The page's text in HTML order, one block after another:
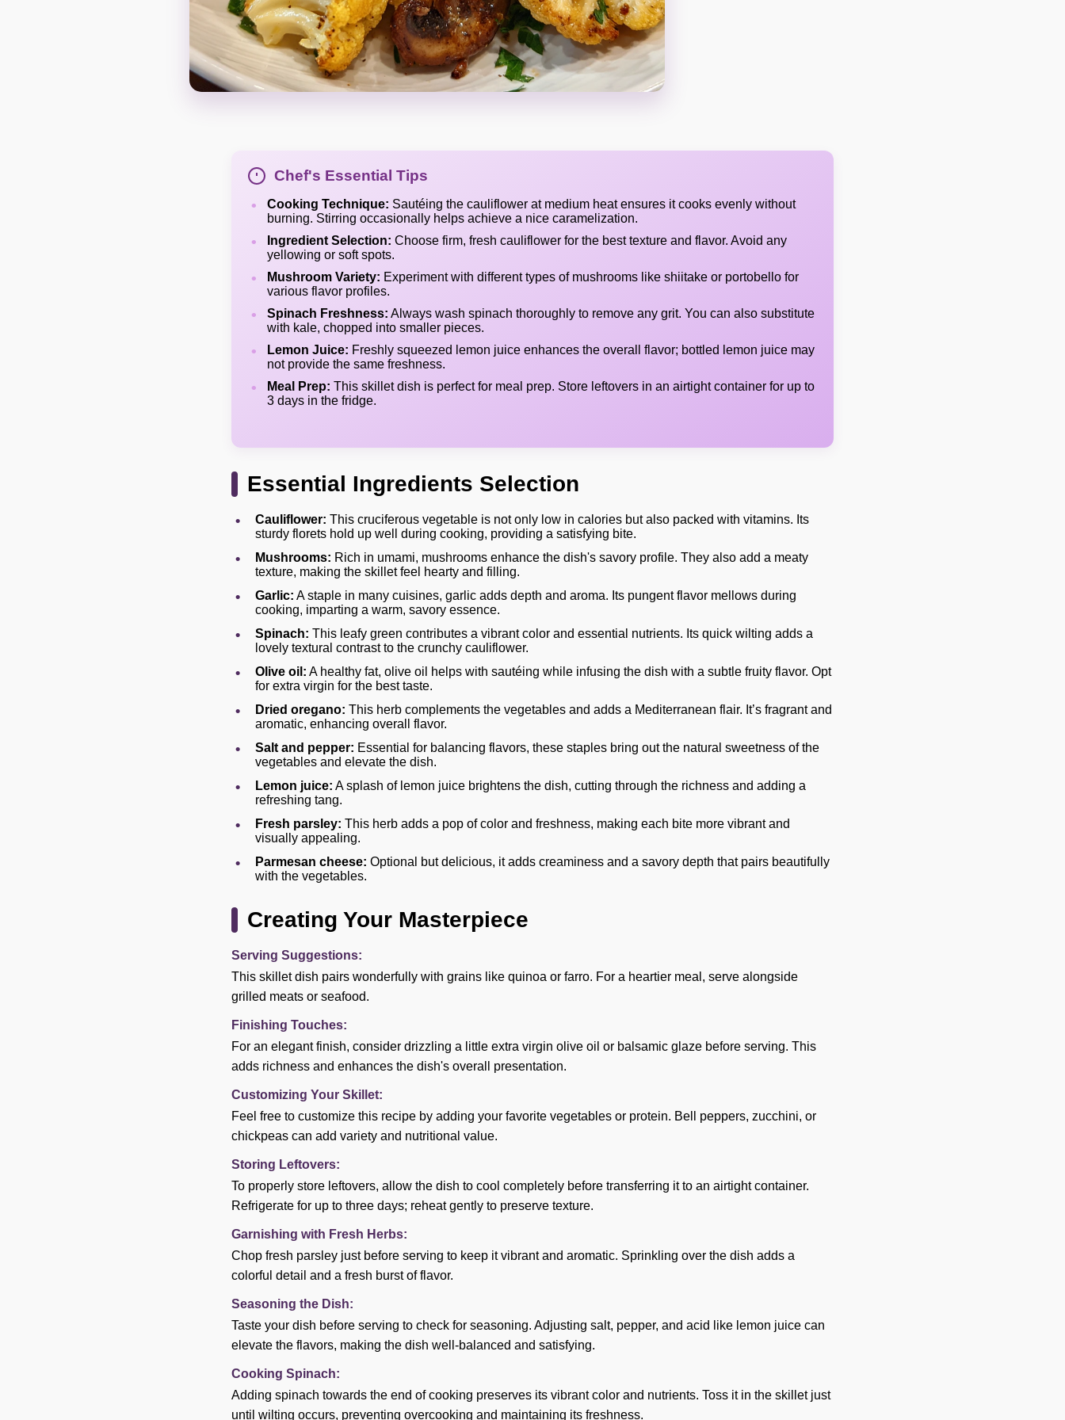
Chef's Essential Tips
Cooking Technique: Sautéing the cauliflower at medium heat ensures it cooks evenly without
burning. Stirring occasionally helps achieve a nice caramelization.
Ingredient Selection: Choose firm, fresh cauliflower for the best texture and flavor. Avoid any
yellowing or soft spots.
Mushroom Variety: Experiment with different types of mushrooms like shiitake or portobello for
various flavor profiles.
Spinach Freshness: Always wash spinach thoroughly to remove any grit. You can also substitute
with kale, chopped into smaller pieces.
Lemon Juice: Freshly squeezed lemon juice enhances the overall flavor; bottled lemon juice may
not provide the same freshness.
Meal Prep: This skillet dish is perfect for meal prep. Store leftovers in an airtight container for up to
3 days in the fridge.
Essential Ingredients Selection
Cauliflower: This cruciferous vegetable is not only low in calories but also packed with vitamins. Its
sturdy florets hold up well during cooking, providing a satisfying bite.
Mushrooms: Rich in umami, mushrooms enhance the dish's savory profile. They also add a meaty
texture, making the skillet feel hearty and filling.
Garlic: A staple in many cuisines, garlic adds depth and aroma. Its pungent flavor mellows during
cooking, imparting a warm, savory essence.
Spinach: This leafy green contributes a vibrant color and essential nutrients. Its quick wilting adds a
lovely textural contrast to the crunchy cauliflower.
Olive oil: A healthy fat, olive oil helps with sautéing while infusing the dish with a subtle fruity flavor. Opt
for extra virgin for the best taste.
Dried oregano: This herb complements the vegetables and adds a Mediterranean flair. It’s fragrant and
aromatic, enhancing overall flavor.
Salt and pepper: Essential for balancing flavors, these staples bring out the natural sweetness of the
vegetables and elevate the dish.
Lemon juice: A splash of lemon juice brightens the dish, cutting through the richness and adding a
refreshing tang.
Fresh parsley: This herb adds a pop of color and freshness, making each bite more vibrant and
visually appealing.
Parmesan cheese: Optional but delicious, it adds creaminess and a savory depth that pairs beautifully
with the vegetables.
Creating Your Masterpiece
Serving Suggestions:
This skillet dish pairs wonderfully with grains like quinoa or farro. For a heartier meal, serve alongside
grilled meats or seafood.
Finishing Touches:
For an elegant finish, consider drizzling a little extra virgin olive oil or balsamic glaze before serving. This
adds richness and enhances the dish's overall presentation.
Customizing Your Skillet:
Feel free to customize this recipe by adding your favorite vegetables or protein. Bell peppers, zucchini, or
chickpeas can add variety and nutritional value.
Storing Leftovers:
To properly store leftovers, allow the dish to cool completely before transferring it to an airtight container.
Refrigerate for up to three days; reheat gently to preserve texture.
Garnishing with Fresh Herbs:
Chop fresh parsley just before serving to keep it vibrant and aromatic. Sprinkling over the dish adds a
colorful detail and a fresh burst of flavor.
Seasoning the Dish:
Taste your dish before serving to check for seasoning. Adjusting salt, pepper, and acid like lemon juice can
elevate the flavors, making the dish well-balanced and satisfying.
Cooking Spinach:
Adding spinach towards the end of cooking preserves its vibrant color and nutrients. Toss it in the skillet just
until wilting occurs, preventing overcooking and maintaining its freshness.